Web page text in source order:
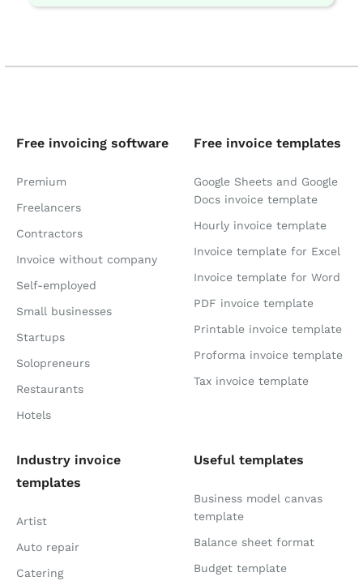
Free invoicing software
Premium
Freelancers
Contractors
Invoice without company
Self-employed
Small businesses
Startups
Solopreneurs
Restaurants
Hotels
Free invoice templates
Google Sheets and Google
Docs invoice template
Hourly invoice template
Invoice template for Excel
Invoice template for Word
PDF invoice template
Printable invoice template
Proforma invoice template
Tax invoice template
Industry invoice
templates
Artist
Auto repair
Catering
Useful templates
Business model canvas
template
Balance sheet format
Budget template